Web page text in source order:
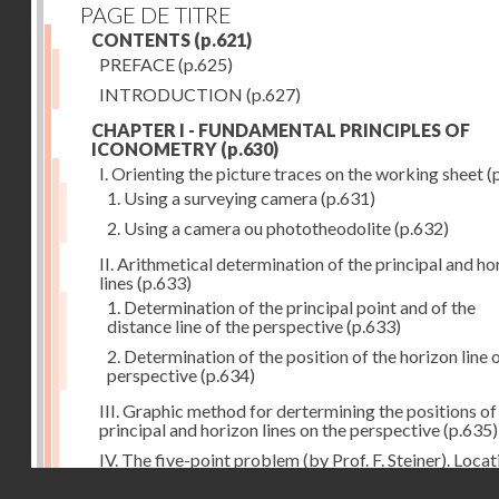
PAGE DE TITRE
CONTENTS (p.621)
PREFACE(p.625)
INTRODUCTION (p.627)
CHAPTER I - FUNDAMENTAL PRINCIPLES OF
ICONOMETRY (p.630)
I. Orienting the picture traces on the working sheet
1. Using a surveying camera(p.631)
2. Using a camera ou phototheodolite(p.632)
II. Arithmetical determination of the principal and
lines (p.633)
1. Determination of the principal point and of the
distance line of the perspective(p.633)
2. Determination of the position of the horizon line
perspective(p.634)
III. Graphic method for dertermining the positions
principal and horizon lines on the perspective(p.635)
IV. The five-point problem (by Prof. F. Steiner).